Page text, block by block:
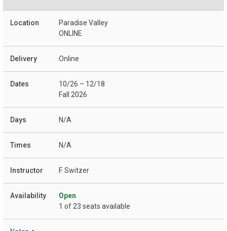
Paradise Valley
ONLINE
Online
10/26 – 12/18
Fall 2026
N/A
N/A
F. Switzer
Open
1 of 23 seats available